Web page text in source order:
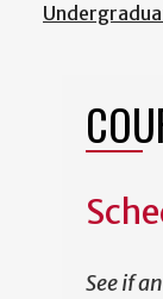
See if